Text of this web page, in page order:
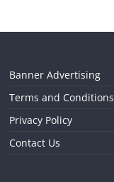
Banner Advertising
Terms and Conditions
Privacy Policy
Contact Us